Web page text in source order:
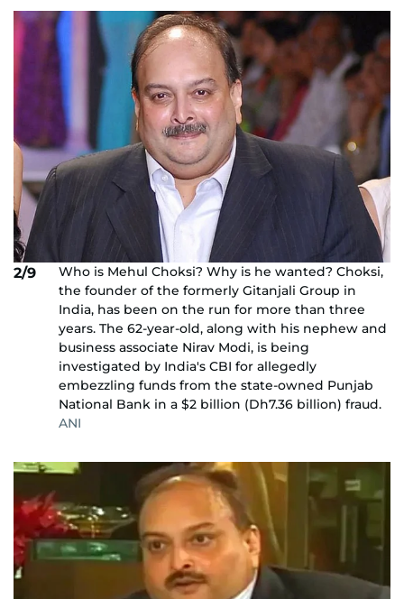
2/9
Who is Mehul Choksi? Why is he wanted? Choksi,
the founder of the formerly Gitanjali Group in
India, has been on the run for more than three
years. The 62-year-old, along with his nephew and
business associate Nirav Modi, is being
investigated by India's CBI for allegedly
embezzling funds from the state-owned Punjab
National Bank in a $2 billion (Dh7.36 billion) fraud.
ANI